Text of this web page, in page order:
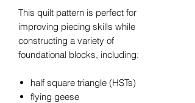
This quilt pattern is perfect for
improving piecing skills while
constructing a variety of
foundational blocks, including:
half square triangle (HSTs)
flying geese